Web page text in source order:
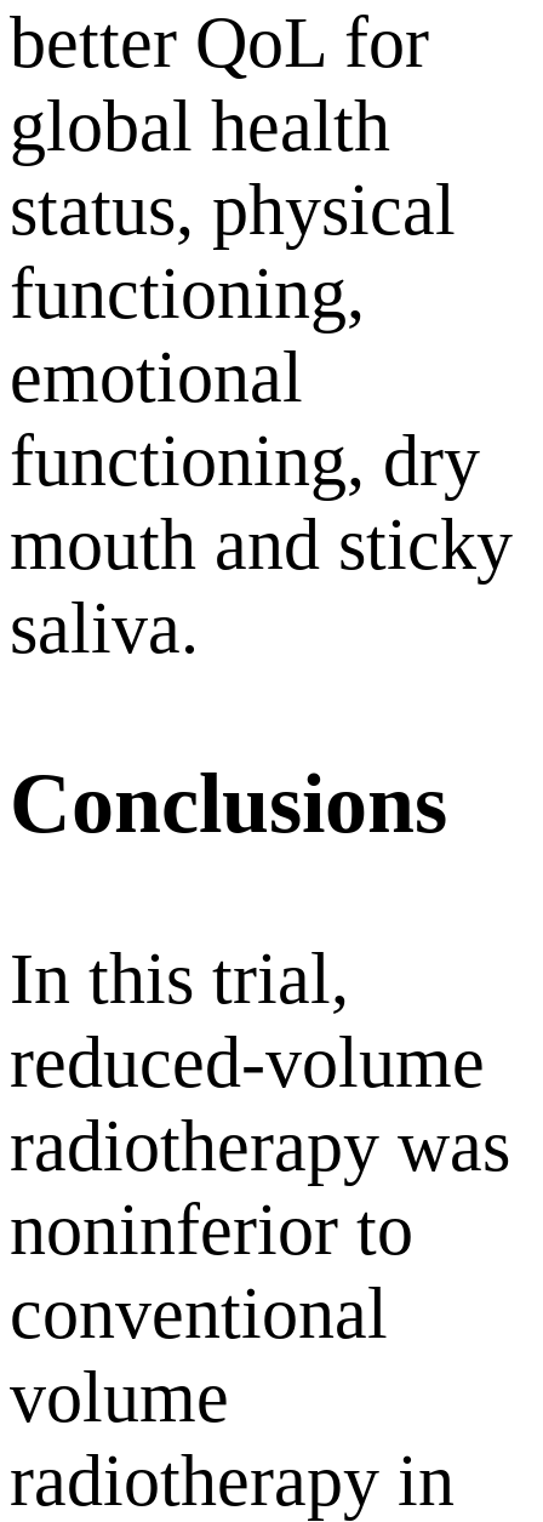
better QoL for
global health
status, physical
functioning,
emotional
functioning, dry
mouth and sticky
saliva.
Conclusions
In this trial,
reduced-volume
radiotherapy was
noninferior to
conventional
volume
radiotherapy in